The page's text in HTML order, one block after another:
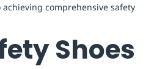
comprehensive safety
Shoes